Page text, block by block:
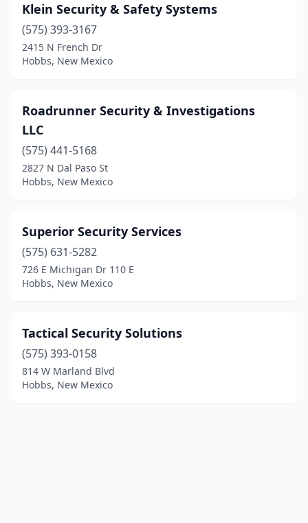
Klein Security & Safety Systems
(575) 393-3167
2415 N French Dr
Hobbs, New Mexico
Roadrunner Security & Investigations
LLC
(575) 441-5168
2827 N Dal Paso St
Hobbs, New Mexico
Superior Security Services
(575) 631-5282
726 E Michigan Dr 110 E
Hobbs, New Mexico
Tactical Security Solutions
(575) 393-0158
814 W Marland Blvd
Hobbs, New Mexico